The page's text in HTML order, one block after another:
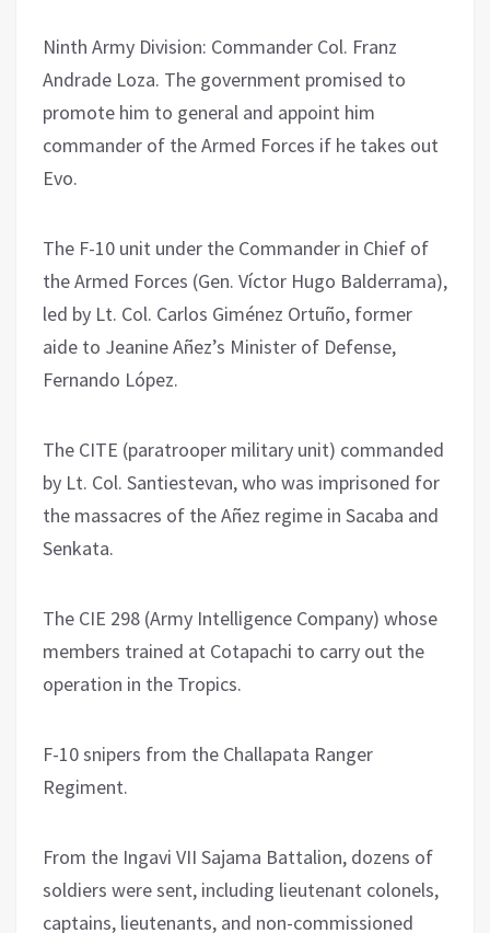
Ninth Army Division: Commander Col. Franz
Andrade Loza. The government promised to
promote him to general and appoint him
commander of the Armed Forces if he takes out
Evo.
The F-10 unit under the Commander in Chief of
the Armed Forces (Gen. Víctor Hugo Balderrama),
led by Lt. Col. Carlos Giménez Ortuño, former
aide to Jeanine Añez’s Minister of Defense,
Fernando López.
The CITE (paratrooper military unit) commanded
by Lt. Col. Santiestevan, who was imprisoned for
the massacres of the Añez regime in Sacaba and
Senkata.
The CIE 298 (Army Intelligence Company) whose
members trained at Cotapachi to carry out the
operation in the Tropics.
F-10 snipers from the Challapata Ranger
Regiment.
From the Ingavi VII Sajama Battalion, dozens of
soldiers were sent, including lieutenant colonels,
captains, lieutenants, and non-commissioned